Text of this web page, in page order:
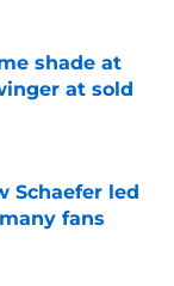
shade at
at sold
Schaefer led
fans